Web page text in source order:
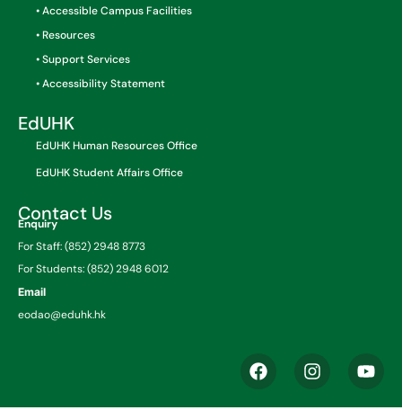
• Accessible Campus Facilities
• Resources
• Support Services
• Accessibility Statement
EdUHK
EdUHK Human Resources Office
EdUHK Student Affairs Office
Contact Us
Enquiry
For Staff: (852) 2948 8773
For Students: (852) 2948 6012
Email
eodao@eduhk.hk